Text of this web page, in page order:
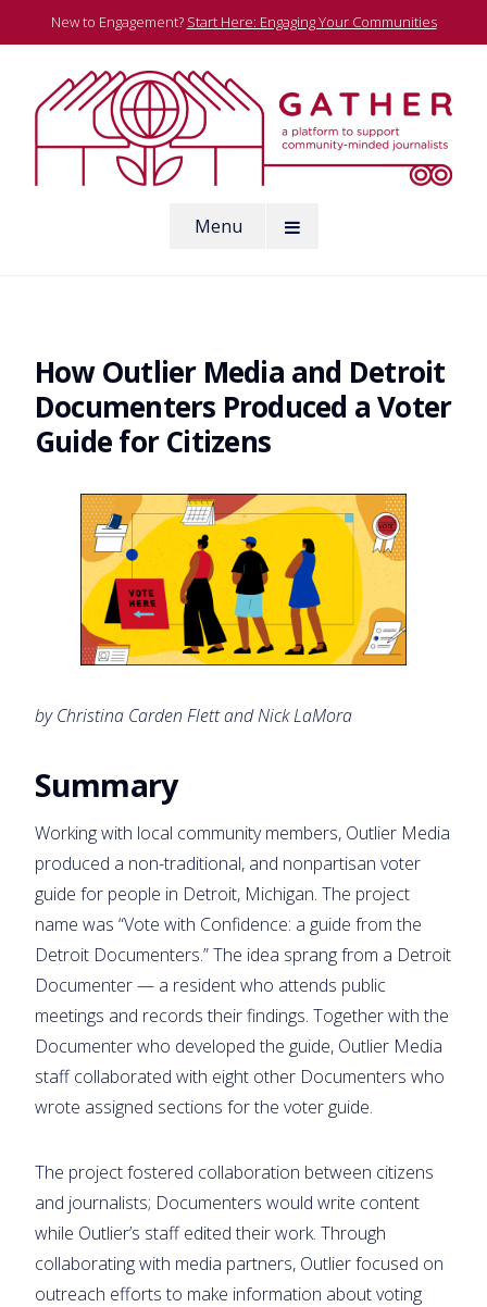
to
New to Engagement? Start Here: Engaging Your Communities
Menu
How Outlier Media and Detroit
Documenters Produced a Voter
Guide for Citizens
by Christina Carden Flett and Nick LaMora
Summary
Working with local community members, Outlier Media
produced a non-traditional, and nonpartisan voter
guide for people in Detroit, Michigan. The project
name was “Vote with Confidence: a guide from the
Detroit Documenters.” The idea sprang from a Detroit
Documenter — a resident who attends public
meetings and records their findings. Together with the
Documenter who developed the guide, Outlier Media
staff collaborated with eight other Documenters who
wrote assigned sections for the voter guide.
The project fostered collaboration between citizens
and journalists; Documenters would write content
while Outlier’s staff edited their work. Through
collaborating with media partners, Outlier focused on
outreach efforts to make information about voting